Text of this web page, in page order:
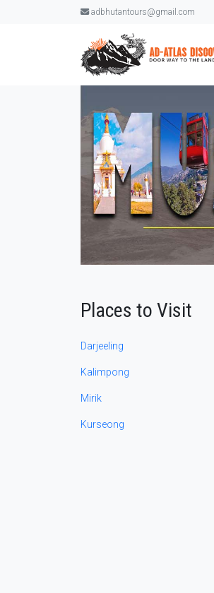
adbhutantours@gmail.com
Places to Visit
Darjeeling
Kalimpong
Mirik
Kurseong